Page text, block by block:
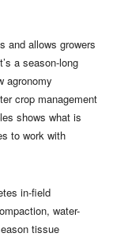
and allows growers
a season-long
agronomy
crop management
shows what is
to work with
in-field
water-
tissue